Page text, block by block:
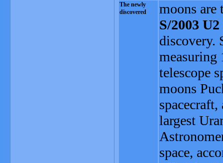
The newly
discovered
moons are
S/2003 U2
discovery.
measuring
telescope
moons
largest
space,